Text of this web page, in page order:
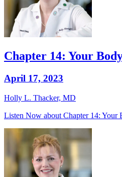
Chapter 14: Your
April 17, 2023
Holly L. Thacker, MD
Listen Now about Chapter 14: Your